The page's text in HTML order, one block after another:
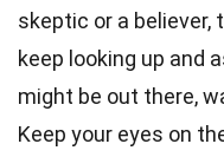
skeptic or a
keep looking up and
might be out there,
Keep your eyes on